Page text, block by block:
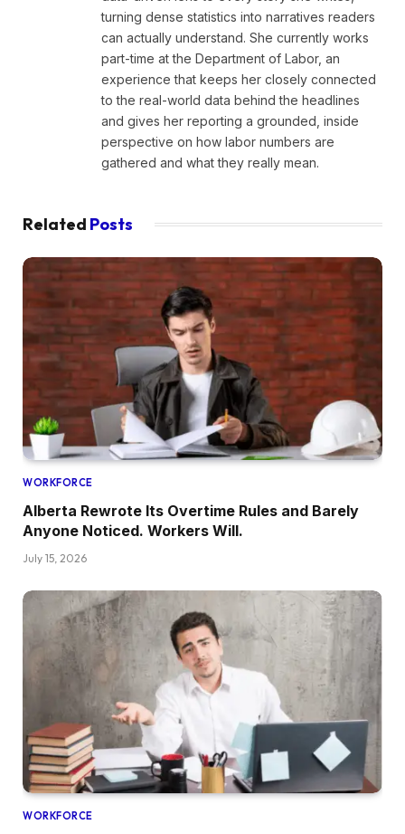
turning dense statistics into narratives readers
can actually understand. She currently works
part-time at the Department of Labor, an
experience that keeps her closely connected
to the real-world data behind the headlines
and gives her reporting a grounded, inside
perspective on how labor numbers are
gathered and what they really mean.
Related Posts
WORKFORCE
Alberta Rewrote Its Overtime Rules and Barely
Anyone Noticed. Workers Will.
July 15, 2026
WORKFORCE